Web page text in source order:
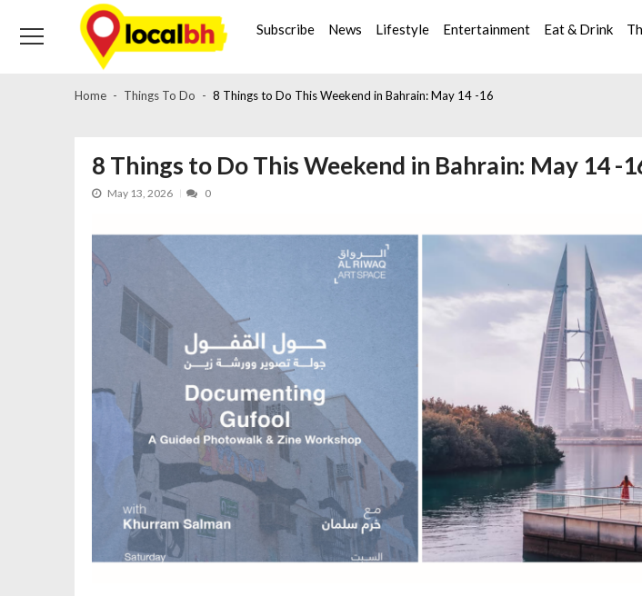
navigation
content
Subscribe News Lifestyle Entertainment Eat & Drink
Home Things To Do 8 Things to Do This Weekend in Bahrain: May 14 -16
8 Things to Do This Weekend in Bahrain: May 14 -
May 13, 2026 0